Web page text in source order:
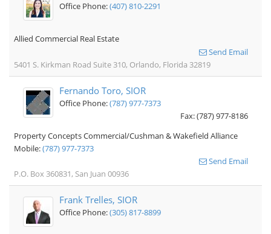
Office Phone:(407) 810-2291
Allied Commercial Real Estate
Send Email
5401 S. Kirkman Road Suite 310, Orlando, Florida 32819
Fernando Toro, SIOR
Office Phone:(787) 977-7373
Fax: (787) 977-8186
Property Concepts Commercial/Cushman & Wakefield Alliance
Mobile:(787) 977-7373
Send Email
P.O. Box 360831, San Juan 00936
Frank Trelles, SIOR
Office Phone:(305) 817-8899